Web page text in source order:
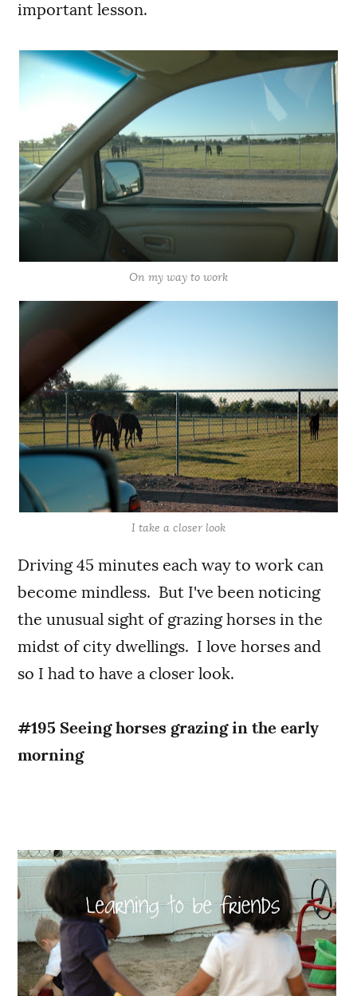
important lesson.
On my way to work
I take a closer look
Driving 45 minutes each way to work can
become mindless. But I've been noticing
the unusual sight of grazing horses in the
midst of city dwellings. I love horses and
so I had to have a closer look.
#195 Seeing horses grazing in the early
morning